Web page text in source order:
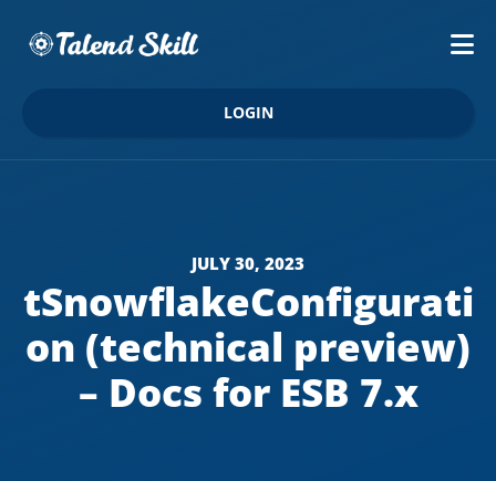
LOGIN
JULY 30, 2023
tSnowflakeConfigurati
on (technical preview)
– Docs for ESB 7.x